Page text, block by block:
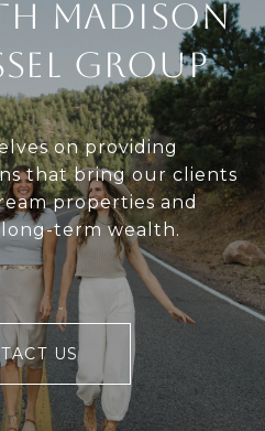
Madison
Group
on providing
that bring our clients
properties and
term wealth.
US